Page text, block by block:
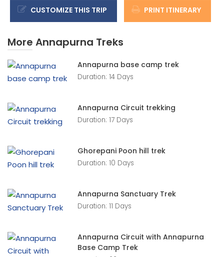
CUSTOMIZE THIS TRIP PRINT ITINERARY
More Annapurna Treks
Annapurna base camp trek
Duration: 14 Days
Annapurna Circuit trekking
Duration: 17 Days
Ghorepani Poon hill trek
Duration: 10 Days
Annapurna Sanctuary Trek
Duration: 11 Days
Annapurna Circuit with Annapurna
Base Camp Trek